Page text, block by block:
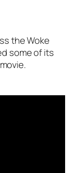
the Woke
some of its